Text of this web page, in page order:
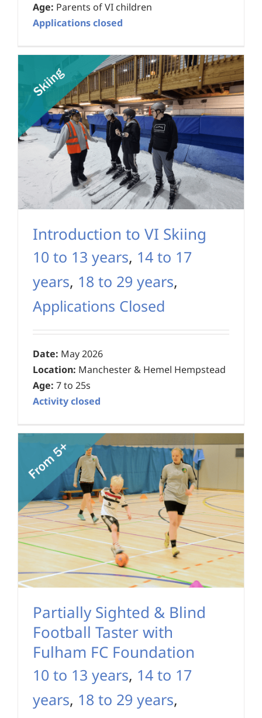
Age: Parents of VI children
Applications closed
Introduction to VI Skiing
10 to 13 years, 14 to 17
years, 18 to 29 years,
Applications Closed
Date: May 2026
Location: Manchester & Hemel Hempstead
Age: 7 to 25s
Activity closed
Partially Sighted & Blind
Football Taster with
Fulham FC Foundation
10 to 13 years, 14 to 17
years, 18 to 29 years,